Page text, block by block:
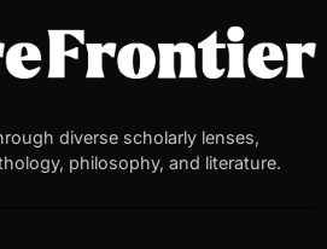
diverse scholarly lenses,
philosophy, and literature.